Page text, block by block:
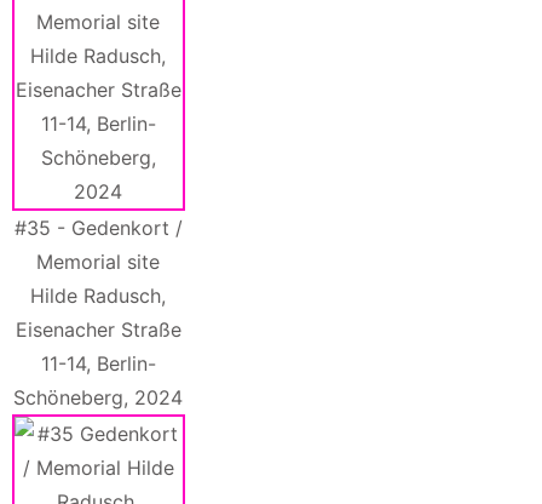
#35 - Gedenkort /
Memorial site
Hilde Radusch,
Eisenacher Straße
11-14, Berlin-
Schöneberg, 2024